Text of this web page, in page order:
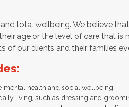
total wellbeing. We believe
age or the level of care that is
of our clients and their families
mental health and social wellbeing
living, such as dressing and